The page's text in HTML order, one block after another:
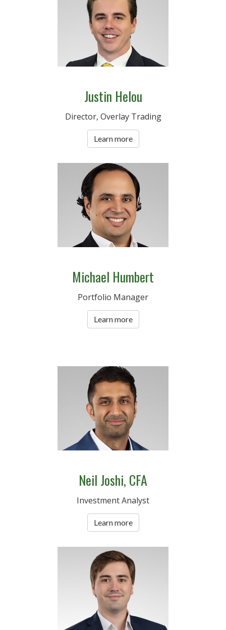
Justin Helou
Director, Overlay Trading
Learn more
Michael Humbert
Portfolio Manager
Learn more
Neil Joshi, CFA
Investment Analyst
Learn more